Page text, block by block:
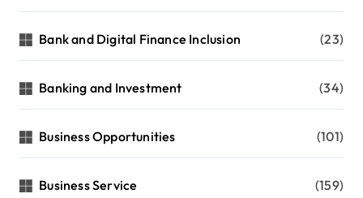
Bank and Digital Finance Inclusion (23)
Banking and Investment (34)
Business Opportunities (101)
Business Service (159)